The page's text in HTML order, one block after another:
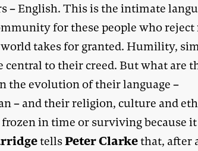
– English. This is the intimate
for these people who reject
takes for granted. Humility,
central to their creed. But what are
the evolution of their language –
– and their religion, culture and
in time or surviving because
tellsPeter Clarkethat, after